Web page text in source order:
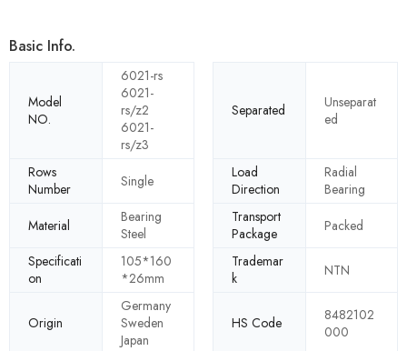
Basic Info.
Model
NO.
6021-rs
6021-
rs/z2
6021-
rs/z3
Separated
Unseparat
ed
Rows
Number
Single
Load
Direction
Radial
Bearing
Material
Bearing
Steel
Transport
Package
Packed
Specificati
on
105*160
*26mm
Trademar
k
NTN
Origin
Germany
Sweden
Japan
HS Code
8482102
000